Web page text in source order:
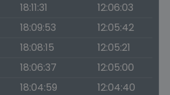
18:11:31
12:06:03
18:09:53
12:05:42
18:08:15
12:05:21
18:06:37
12:05:00
18:04:59 12:04:40